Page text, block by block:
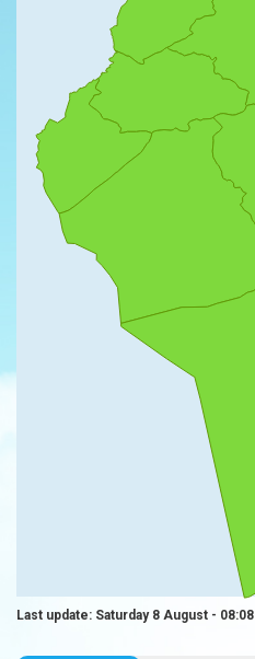
Last update: Saturday 8 August - 08:08